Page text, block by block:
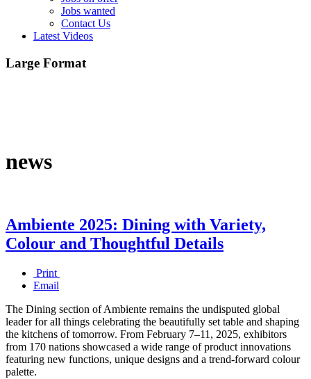
Jobs wanted
Contact Us
Latest Videos
Large Format
news
Ambiente 2025: Dining with Variety,
Colour and Thoughtful Details
Print
Email
The Dining section of Ambiente remains the undisputed global
leader for all things celebrating the beautifully set table and shaping
the kitchens of tomorrow. From February 7–11, 2025, exhibitors
from 170 nations showcased a wide range of product innovations
featuring new functions, unique designs and a trend-forward colour
palette.